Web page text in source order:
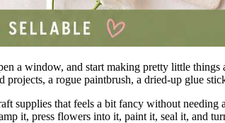
a window, and start making pretty little
a rogue paintbrush, a dried-up glue
supplies that feels a bit fancy without
it, press flowers into it, paint it, seal it, and